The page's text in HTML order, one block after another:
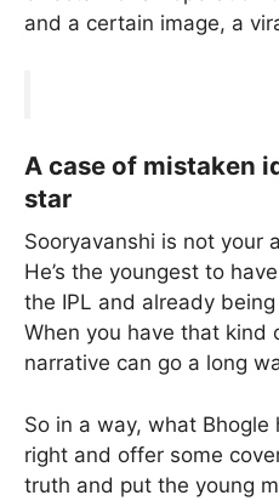
and a certain image, a
A case of mistaken
star
Sooryavanshi is not your
He’s the youngest to
the IPL and already
When you have that kind
narrative can go a long
So in a way, what
right and offer some
truth and put the young